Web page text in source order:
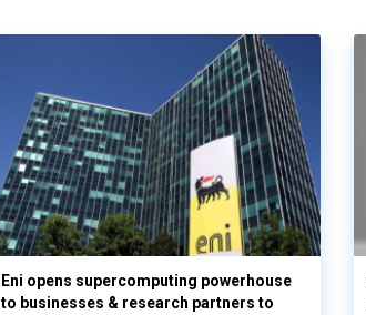
Eni opens supercomputing powerhouse
to businesses & research partners to